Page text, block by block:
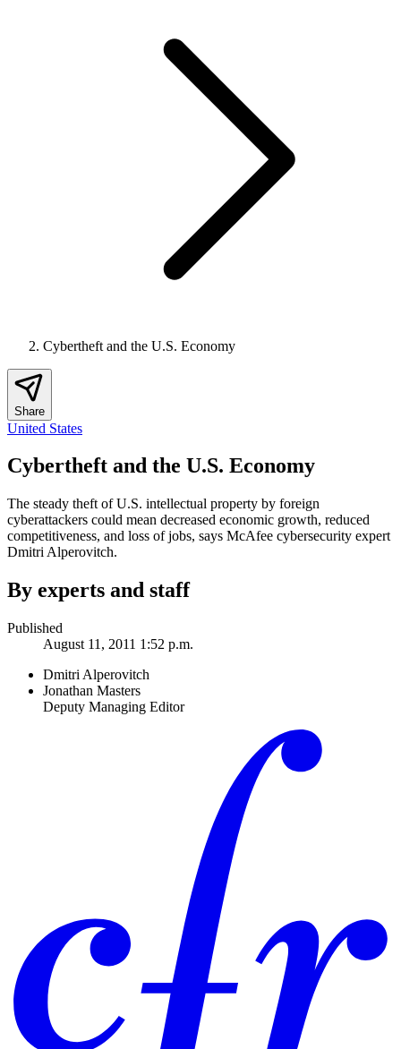
Cybertheft and the U.S. Economy
Share
United States
Cybertheft and the U.S. Economy
The steady theft of U.S. intellectual property by foreign
cyberattackers could mean decreased economic growth, reduced
competitiveness, and loss of jobs, says McAfee cybersecurity expert
Dmitri Alperovitch.
By experts and staff
Published
August 11, 2011 1:52 p.m.
Dmitri Alperovitch
Jonathan Masters
Deputy Managing Editor